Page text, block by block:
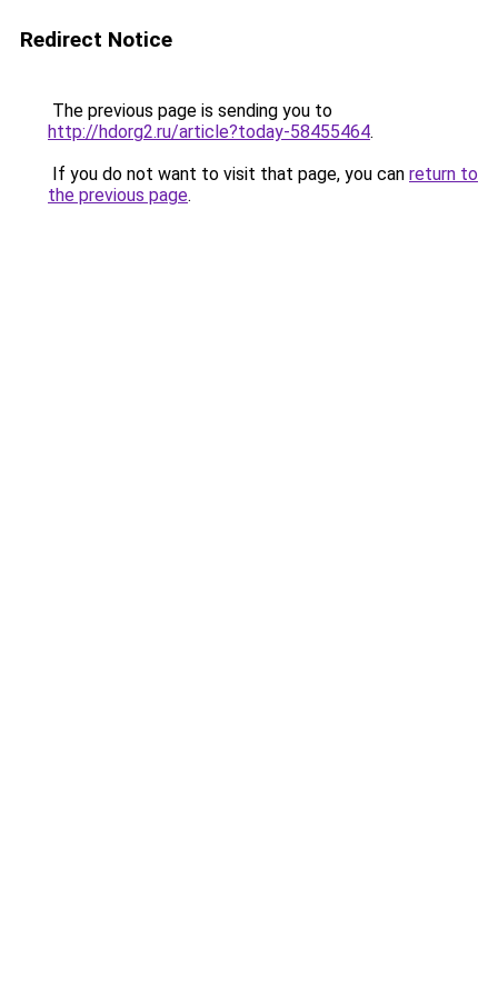
Redirect Notice
The previous page is sending you to
http://hdorg2.ru/article?today-58455464.
If you do not want to visit that page, you can return to
the previous page.